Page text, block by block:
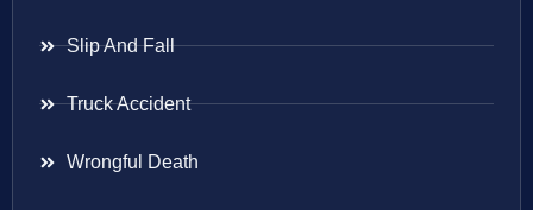
Slip And Fall
Truck Accident
Wrongful Death